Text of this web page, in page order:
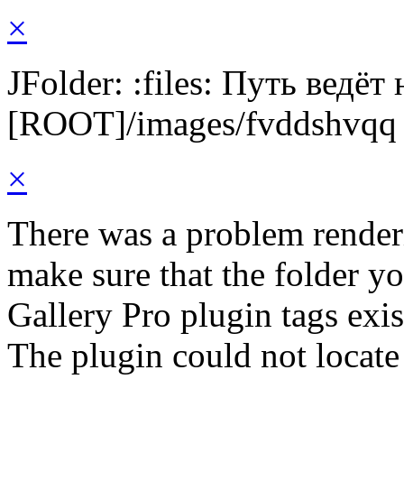
×
JFolder: :files: Путь ведёт
[ROOT]/images/fvddshvqq
×
There was a problem
make sure that the folder
Gallery Pro plugin tags
The plugin could not